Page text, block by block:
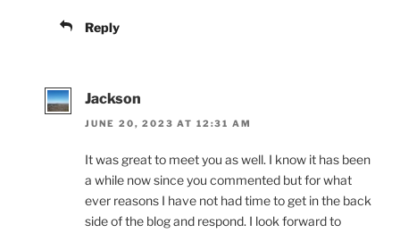
Reply
Jackson
JUNE 20, 2023 AT 12:31 AM
It was great to meet you as well. I know it has been
a while now since you commented but for what
ever reasons I have not had time to get in the back
side of the blog and respond. I look forward to